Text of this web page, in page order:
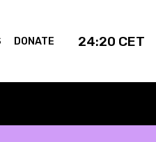
DONATE 24:20 CET